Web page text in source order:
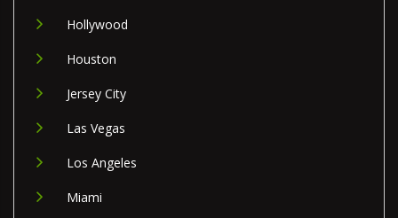
Hollywood
Houston
Jersey City
Las Vegas
Los Angeles
Miami